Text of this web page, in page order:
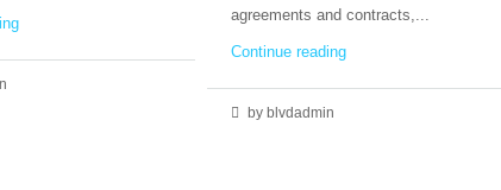
agreements and contracts,...
Continue reading
by blvdadmin